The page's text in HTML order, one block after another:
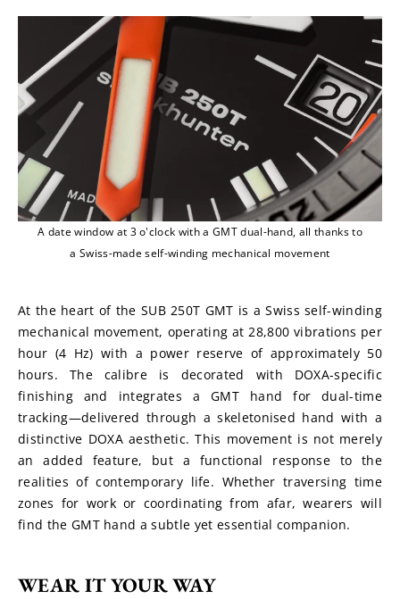
A date window at 3 o'clock with a GMT dual-hand, all thanks to
a Swiss-made self-winding mechanical movement
At the heart of the SUB 250T GMT is a Swiss self-winding
mechanical movement, operating at 28,800 vibrations per
hour (4 Hz) with a power reserve of approximately 50
hours. The calibre is decorated with DOXA-specific
finishing and integrates a GMT hand for dual-time
tracking—delivered through a skeletonised hand with a
distinctive DOXA aesthetic. This movement is not merely
an added feature, but a functional response to the
realities of contemporary life. Whether traversing time
zones for work or coordinating from afar, wearers will
find the GMT hand a subtle yet essential companion.
WEAR IT YOUR WAY